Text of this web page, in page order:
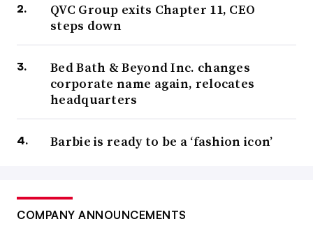
QVC Group exits Chapter 11, CEO
steps down
Bed Bath & Beyond Inc. changes
corporate name again, relocates
headquarters
Barbie is ready to be a ‘fashion icon’
COMPANY ANNOUNCEMENTS